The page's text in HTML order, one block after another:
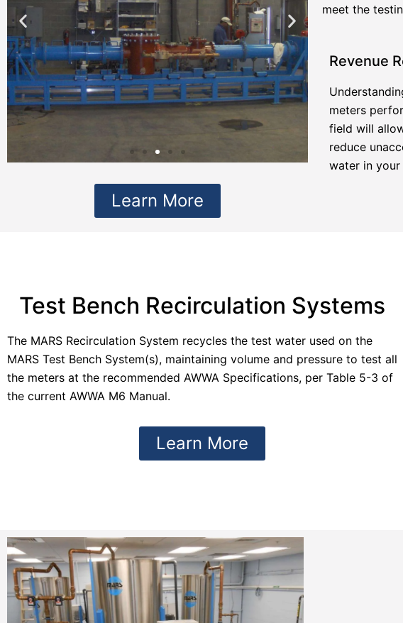
Learn More
meet the
Revenue
meters
field will
reduce
water in your
Test Bench Recirculation Systems
The MARS Recirculation System recycles the test water used on the
MARS Test Bench System(s), maintaining volume and pressure to test all
the meters at the recommended AWWA Specifications, per Table 5-3 of
the current AWWA M6 Manual.
Learn More